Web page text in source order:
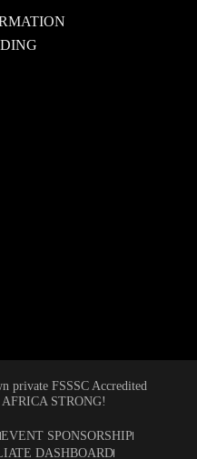
private FSSSC Accredited
STRONG!
EVENT SPONSORSHIP
DASHBOARD